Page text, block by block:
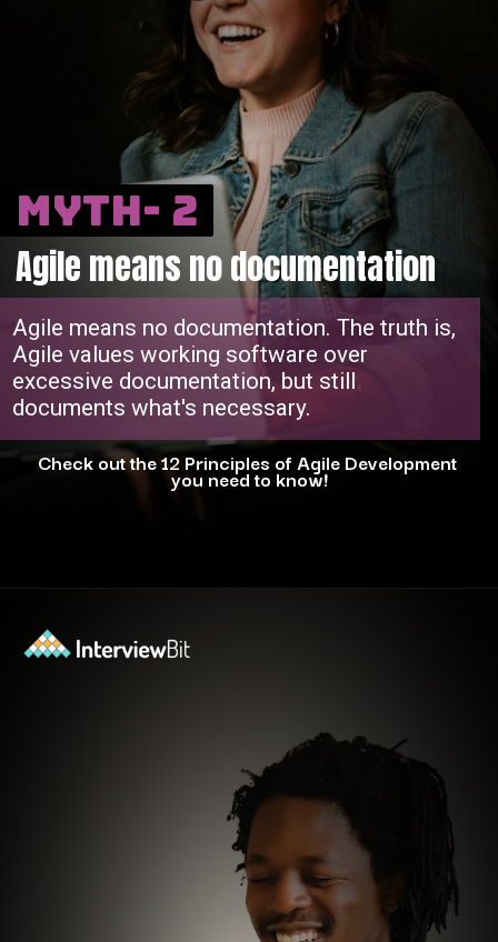
Agile means no documentation
Agile means no documentation. The truth is,
Agile values working software over
excessive documentation, but still
documents what's necessary.
Check out the 12 Principles of Agile Development
you need to know!
Myth- 2